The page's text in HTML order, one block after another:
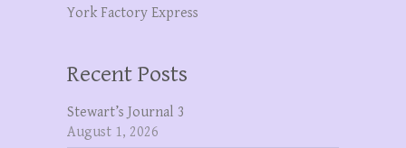
York Factory Express
Recent Posts
Stewart’s Journal 3
August 1, 2026